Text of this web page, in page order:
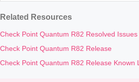
Related Resources
Check Point Quantum R82 Resolved
Check Point Quantum R82 Release
Check Point Quantum R82 Release Known